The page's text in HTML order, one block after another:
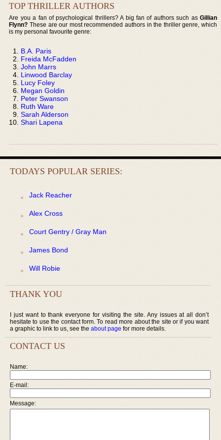
TOP THRILLER AUTHORS
Are you a fan of psychological thrillers? A big fan of authors such as Gillian
Flynn? These are our most recommended authors in the thriller genre, which
is my personal favourite genre:
B.A. Paris
Freida McFadden
John Marrs
Linwood Barclay
Lucy Foley
Megan Goldin
Peter Swanson
Ruth Ware
Sarah Alderson
Shari Lapena
TODAYS POPULAR SERIES:
Jack Reacher
Alex Cross
Court Gentry / Gray Man
James Bond
Will Robie
THANK YOU
I just want to thank everyone for visiting the site. Any issues at all don’t
hesitate to use the contact form. To read more about the site or if you want
a graphic to link to us, see the about page for more details.
CONTACT US
Name:
E-mail:
Message: